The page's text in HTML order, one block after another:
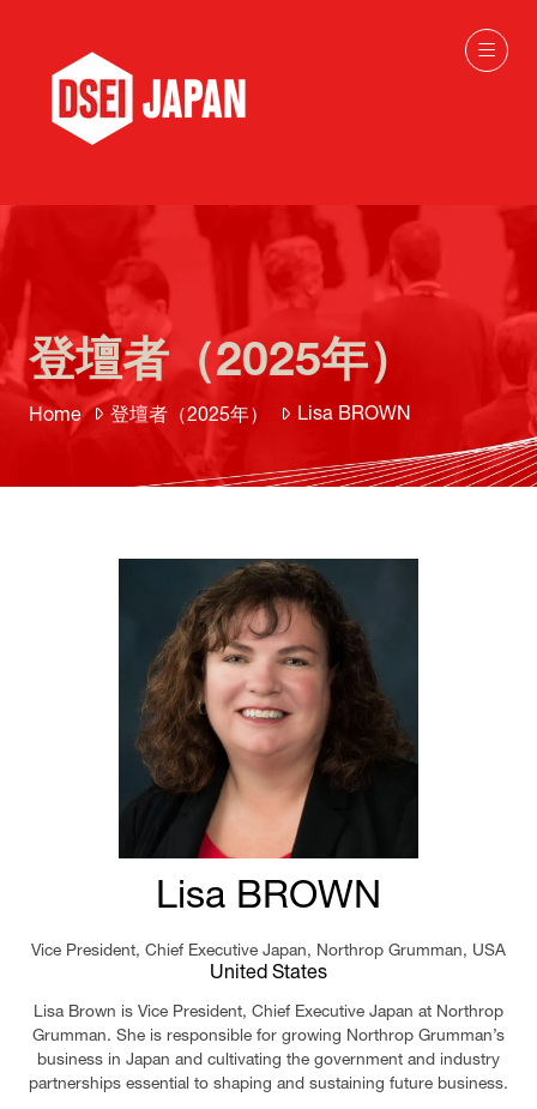
Home 登壇者（2025年） Lisa BROWN
登壇者（2025年）
Lisa BROWN
Vice President, Chief Executive Japan, Northrop Grumman, USA
United States
Lisa Brown is Vice President, Chief Executive Japan at Northrop
Grumman. She is responsible for growing Northrop Grumman’s
business in Japan and cultivating the government and industry
partnerships essential to shaping and sustaining future business.